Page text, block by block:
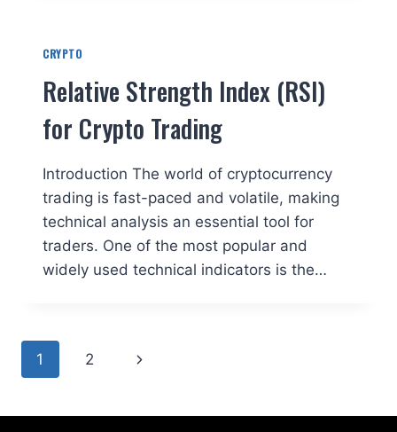
CRYPTO
Relative Strength Index (RSI)
for Crypto Trading
Introduction The world of cryptocurrency
trading is fast-paced and volatile, making
technical analysis an essential tool for
traders. One of the most popular and
widely used technical indicators is the…
Page
1 2
Next